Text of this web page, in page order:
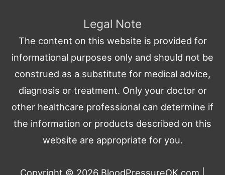
Legal Note
The content on this website is provided for
informational purposes only and should not be
construed as a substitute for medical advice,
diagnosis or treatment. Only your doctor or
other healthcare professional can determine if
the information or products described on this
website are appropriate for you.
Copyright © 2026 BloodPressureOK.com